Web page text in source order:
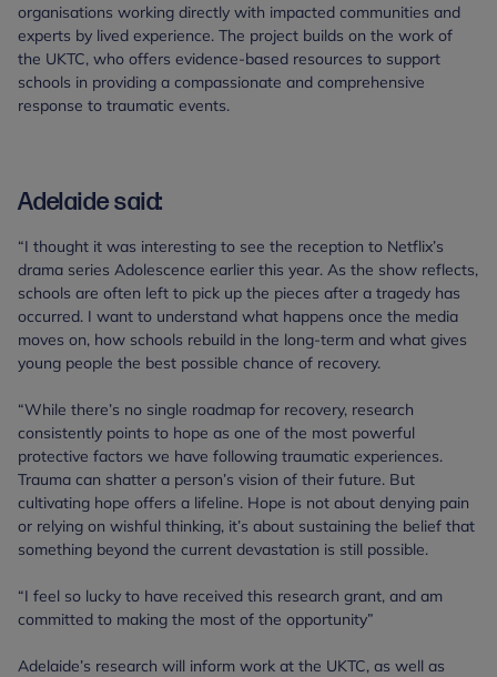
organisations working directly with impacted communities and
experts by lived experience. The project builds on the work of
the UKTC, who offers evidence-based resources to support
schools in providing a compassionate and comprehensive
response to traumatic events.
Adelaide said:
“I thought it was interesting to see the reception to Netflix’s
drama series Adolescence earlier this year. As the show reflects,
schools are often left to pick up the pieces after a tragedy has
occurred. I want to understand what happens once the media
moves on, how schools rebuild in the long-term and what gives
young people the best possible chance of recovery.
“While there’s no single roadmap for recovery, research
consistently points to hope as one of the most powerful
protective factors we have following traumatic experiences.
Trauma can shatter a person’s vision of their future. But
cultivating hope offers a lifeline. Hope is not about denying pain
or relying on wishful thinking, it’s about sustaining the belief that
something beyond the current devastation is still possible.
“I feel so lucky to have received this research grant, and am
committed to making the most of the opportunity”
Adelaide’s research will inform work at the UKTC, as well as